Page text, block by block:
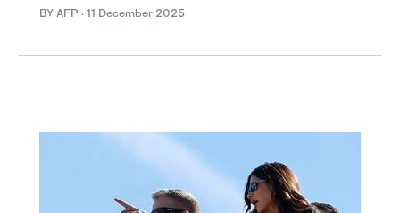
BY AFP · 11 December 2025